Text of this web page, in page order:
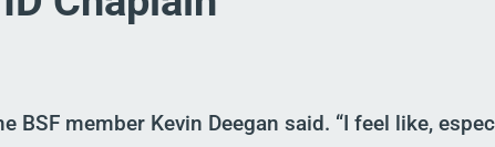
BSF member Kevin Deegan said. “I feel like,